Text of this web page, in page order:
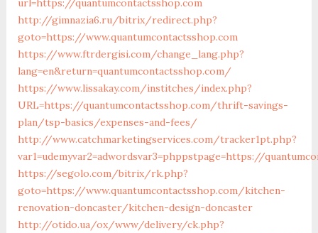
url=https://quantumcontactsshop.com
http://gimnazia6.ru/bitrix/redirect.php?
goto=https://www.quantumcontactsshop.com
https://www.ftrdergisi.com/change_lang.php?
lang=en&return=quantumcontactsshop.com/
https://www.lissakay.com/institches/index.php?
URL=https://quantumcontactsshop.com/thrift-savings-
plan/tsp-basics/expenses-and-fees/
http://www.catchmarketingservices.com/tracker1pt.php?
var1=udemyvar2=adwordsvar3=phppstpage=https://
https://segolo.com/bitrix/rk.php?
goto=https://www.quantumcontactsshop.com/kitchen-
renovation-doncaster/kitchen-design-doncaster
http://otido.ua/ox/www/delivery/ck.php?